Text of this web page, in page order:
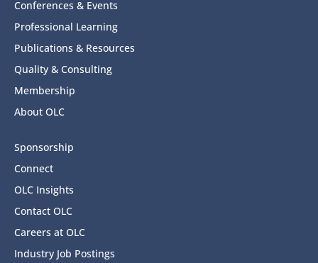
Conferences & Events
Professional Learning
Publications & Resources
Quality & Consulting
Membership
About OLC
Sponsorship
Connect
OLC Insights
Contact OLC
Careers at OLC
Industry Job Postings